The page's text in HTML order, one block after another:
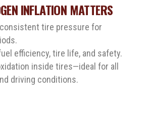
INFLATION MATTERS
tire pressure for
efficiency, tire life, and safety.
inside tires—ideal for all
driving conditions.